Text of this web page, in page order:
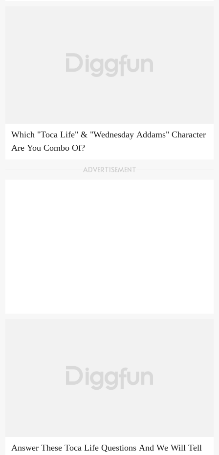
Which "Toca Life" & "Wednesday Addams" Character
Are You Combo Of?
ADVERTISEMENT
Answer These Toca Life Questions And We Will Tell